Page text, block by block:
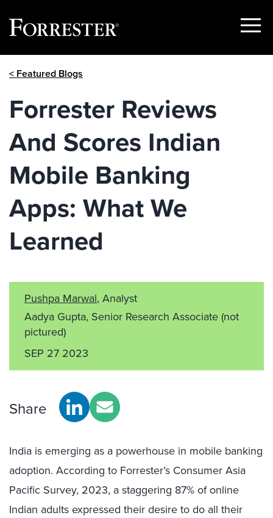
Show
< Featured Blogs
Forrester Reviews
And Scores Indian
Mobile Banking
Apps: What We
Learned
Pushpa Marwal, Analyst
Aadya Gupta, Senior Research Associate(not
pictured)
SEP 27 2023
Share
India is emerging as a powerhouse in mobile banking
adoption. According to Forrester’s Consumer Asia
Pacific Survey, 2023, a staggering 87% of online
Indian adults expressed their desire to do all their